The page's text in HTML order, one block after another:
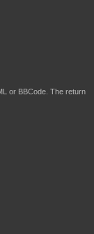
or BBCode. The return